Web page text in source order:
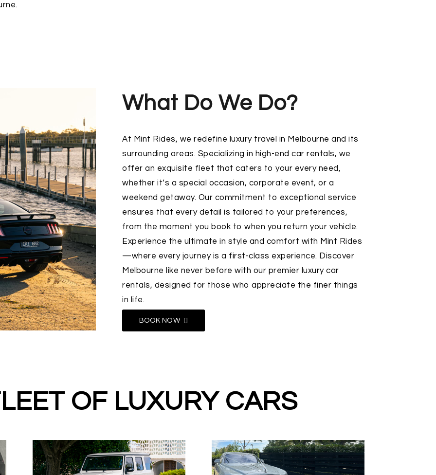
What Do We Do?
At Mint Rides, we redefine luxury travel in Melbourne and its
surrounding areas. Specializing in high-end car rentals, we
offer an exquisite fleet that caters to your every need,
whether it’s a special occasion, corporate event, or a
weekend getaway. Our commitment to exceptional service
ensures that every detail is tailored to your preferences,
from the moment you book to when you return your vehicle.
Experience the ultimate in style and comfort with Mint Rides
—where every journey is a first-class experience. Discover
Melbourne like never before with our premier luxury car
rentals, designed for those who appreciate the finer things
in life.
BOOK NOW
OF LUXURY CARS